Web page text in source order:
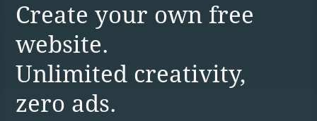
Create your own free
website.
Unlimited creativity,
zero ads.